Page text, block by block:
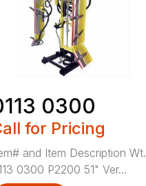
0300
for Pricing
and Item Description Wt.
0300 P2200 51" Ver...